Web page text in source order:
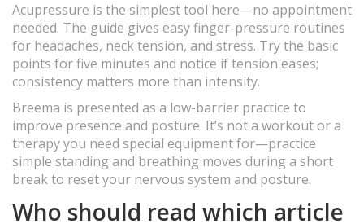
Acupressure is the simplest tool here—no appointment
needed. The guide gives easy finger-pressure routines
for headaches, neck tension, and stress. Try the basic
points for five minutes and notice if tension eases;
consistency matters more than intensity.
Breema is presented as a low-barrier practice to
improve presence and posture. It’s not a workout or a
therapy you need special equipment for—practice
simple standing and breathing moves during a short
break to reset your nervous system and posture.
Who should read which article